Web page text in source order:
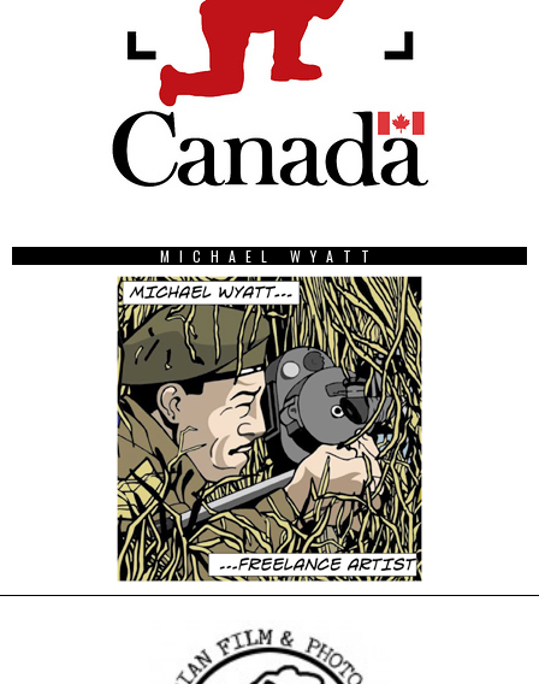
MICHAEL WYATT